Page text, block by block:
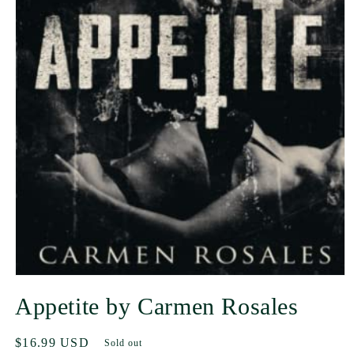
Appetite by Carmen Rosales
Regular
$16.99 USD Sold out